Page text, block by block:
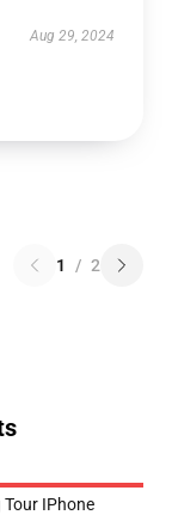
Aug 29, 2024
1 / 2
Tour IPhone